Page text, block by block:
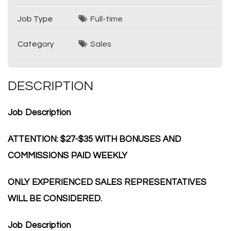
Job Type Full-time
Category Sales
DESCRIPTION
Job Description
ATTENTION: $27-$35 WITH BONUSES AND
COMMISSIONS PAID WEEKLY
ONLY EXPERIENCED SALES REPRESENTATIVES
WILL BE CONSIDERED.
Job Description